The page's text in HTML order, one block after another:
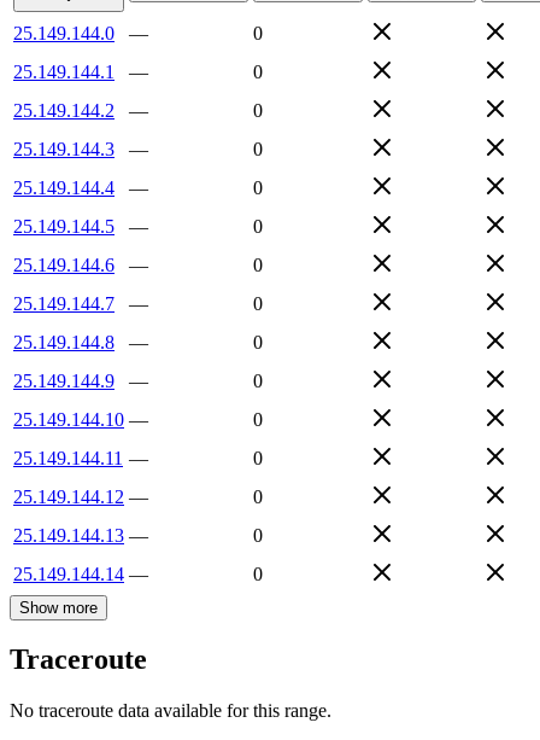
25.149.144.0 —
0
25.149.144.1
—
0
25.149.144.2
—
0
25.149.144.3
—
0
25.149.144.4
—
0
25.149.144.5
—
0
25.149.144.6
—
0
25.149.144.7
—
0
25.149.144.8
—
0
25.149.144.9
—
0
25.149.144.10 —
0
25.149.144.11 —
0
25.149.144.12 —
0
25.149.144.13 —
0
25.149.144.14 — 0
Show more
Traceroute
No traceroute data available for this range.